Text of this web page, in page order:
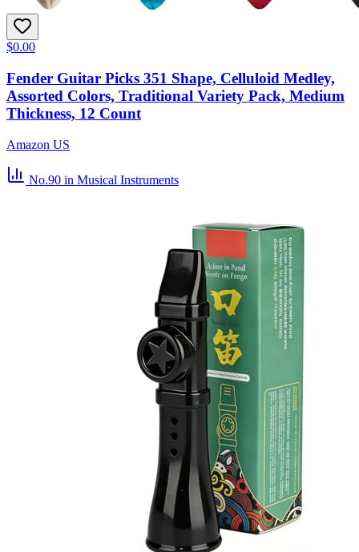
$0.00
Fender Guitar Picks 351 Shape, Celluloid Medley,
Assorted Colors, Traditional Variety Pack, Medium
Thickness, 12 Count
Amazon US
No.90 in Musical Instruments